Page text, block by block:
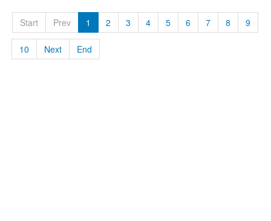
Start Prev 1 2 3 4 5 6 7 8 9
10 Next End